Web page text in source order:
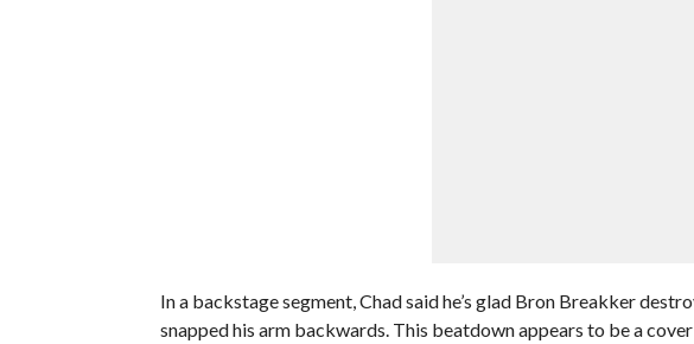
In a backstage segment, Chad said he’s glad Bron Breakker
snapped his arm backwards. This beatdown appears to be a